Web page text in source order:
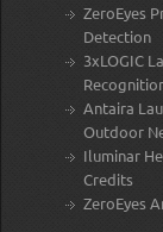
ZeroEyes
Detection
3xLOGIC
Antaira
Outdoor
Iluminar
Credits
ZeroEyes